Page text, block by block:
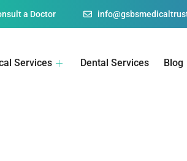
a Doctor
Services Dental Services Blog